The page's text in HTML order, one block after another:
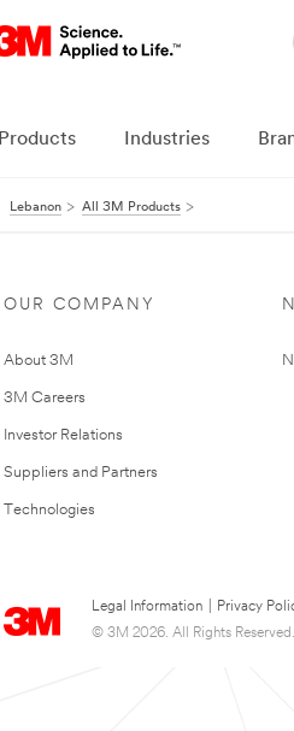
Products Industries
Lebanon All 3M Products
OUR COMPANY
About 3M
3M Careers
Investor Relations
Suppliers and Partners
Technologies
Legal Information Privacy
© 3M 2026. All Rights Reserved.